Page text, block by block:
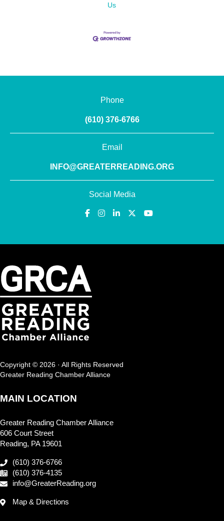
Us
Phone
(610) 376-6766
Email
INFO@GREATERREADING.ORG
Social Media
Copyright © 2026 · All Rights Reserved
Greater Reading Chamber Alliance
MAIN LOCATION
Greater Reading Chamber Alliance
606 Court Street
Reading, PA 19601
(610) 376-6766
(610) 376-4135
info@GreaterReading.org
Map & Directions